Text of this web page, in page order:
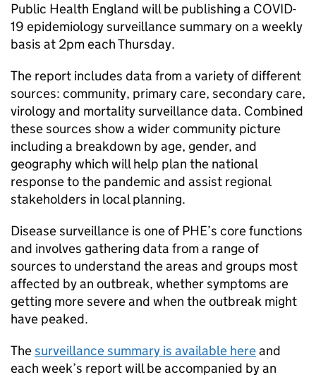
Public Health England will be publishing a COVID-
19 epidemiology surveillance summary on a weekly
basis at 2pm each Thursday.
The report includes data from a variety of different
sources: community, primary care, secondary care,
virology and mortality surveillance data. Combined
these sources show a wider community picture
including a breakdown by age, gender, and
geography which will help plan the national
response to the pandemic and assist regional
stakeholders in local planning.
Disease surveillance is one ofPHE’s core functions
and involves gathering data from a range of
sources to understand the areas and groups most
affected by an outbreak, whether symptoms are
getting more severe and when the outbreak might
have peaked.
Thesurveillance summary is available hereand
each week’s report will be accompanied by an